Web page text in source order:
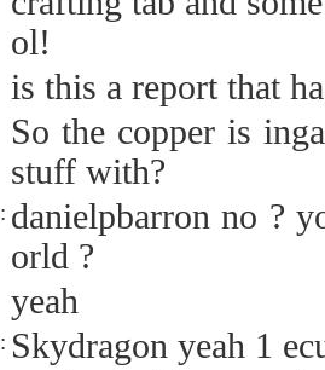
ol!
is this a report that
So the copper is
stuff with?
: danielpbarron no ?
orld ?
yeah
: Skydragon yeah 1